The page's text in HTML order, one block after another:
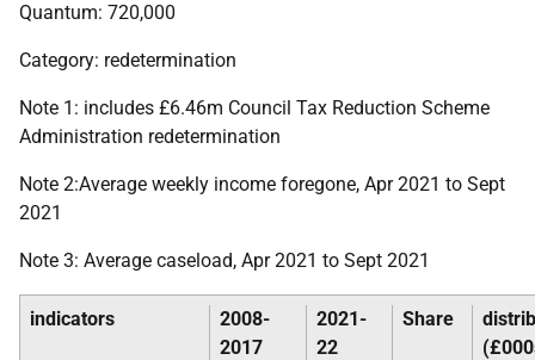
Quantum: 720,000
Category: redetermination
Note 1: includes £6.46m Council Tax Reduction Scheme
Administration redetermination
Note 2:Average weekly income foregone, Apr 2021 to Sept
2021
Note 3: Average caseload, Apr 2021 to Sept 2021
indicators
2008-
2017
2021-
22
Share